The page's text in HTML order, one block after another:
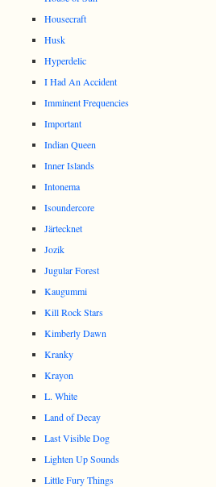
Housecraft
Husk
Hyperdelic
I Had An Accident
Imminent Frequencies
Important
Indian Queen
Inner Islands
Intonema
Isoundercore
Järtecknet
Jozik
Jugular Forest
Kaugummi
Kill Rock Stars
Kimberly Dawn
Kranky
Krayon
L. White
Land of Decay
Last Visible Dog
Lighten Up Sounds
Little Fury Things